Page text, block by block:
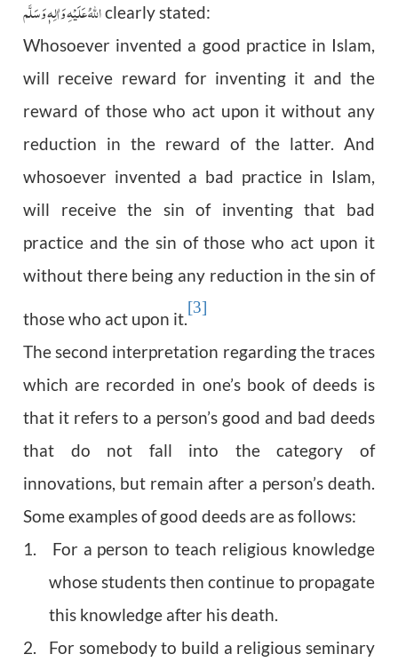
اللّٰهُ عَلَيْهِ وَاٰلِهٖ وَسَلَّمclearly stated:
Whosoever invented a good practice in Islam,
will receive reward for inventing it and the
reward of those who act upon it without any
reduction in the reward of the latter. And
whosoever invented a bad practice in Islam,
will receive the sin of inventing that bad
practice and the sin of those who act upon it
without there being any reduction in the sin of
those who act upon it.
[3]
The second interpretation regarding the traces
which are recorded in one’s book of deeds is
that it refers to a person’s good and bad deeds
that do not fall into the category of
innovations, but remain after a person’s death.
Some examples of good deeds are as follows:
1. For a person to teach religious knowledge
whose students then continue to propagate
this knowledge after his death.
2. For somebody to build a religious seminary